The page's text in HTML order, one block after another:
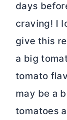
days
craving! I
give this
a big
tomato
may be a
tomatoes